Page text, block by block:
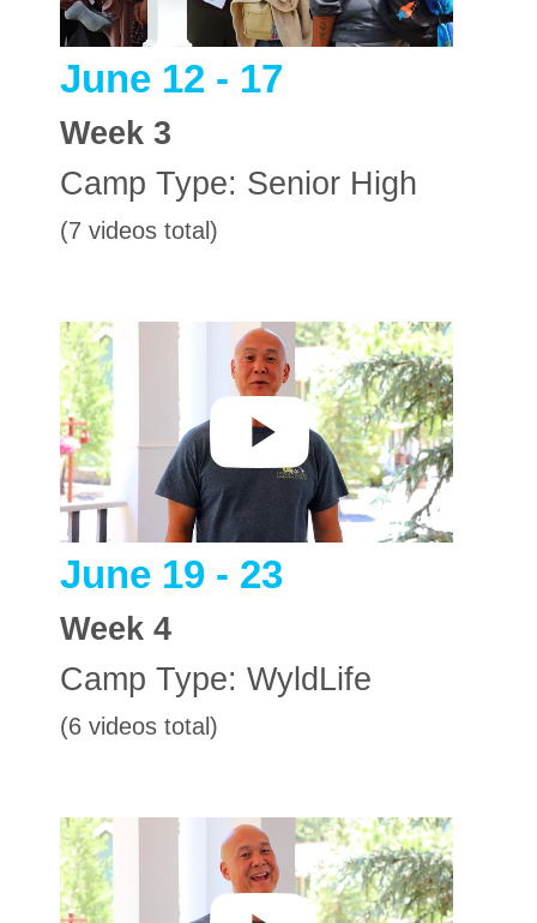
June 12 - 17
Week 3
Camp Type: Senior High
(7 videos total)
June 19 - 23
Week 4
Camp Type: WyldLife
(6 videos total)